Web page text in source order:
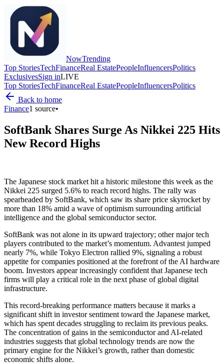
NowTrending
Top StoriesTechFinanceReal EstatePeopleInfluencersPolitics
ExclusivesSign inLIVE
Top StoriesTechFinanceReal EstatePeopleInfluencersPolitics
Back to home
Finance1 source•
SoftBank Shares Surge As Nikkei 225 Hits
New Record Highs
The Japanese stock market hit a historic milestone this week as the
Nikkei 225 surged 5.6% to reach record highs. The rally was
spearheaded by SoftBank, which saw its share price skyrocket by
more than 18% amid a wave of optimism surrounding artificial
intelligence and the global semiconductor sector.
SoftBank was not alone in its upward trajectory; other major tech
players contributed to the market’s momentum. Advantest jumped
nearly 7%, while Tokyo Electron rallied 9%, signaling a robust
appetite for companies positioned at the forefront of the AI hardware
boom. Investors appear increasingly confident that Japanese tech
firms will play a critical role in the next phase of global digital
infrastructure.
This record-breaking performance matters because it marks a
significant shift in investor sentiment toward the Japanese market,
which has spent decades struggling to reclaim its previous peaks.
The concentration of gains in the semiconductor and AI-related
industries suggests that global technology trends are now the
primary engine for the Nikkei’s growth, rather than domestic
economic shifts alone.